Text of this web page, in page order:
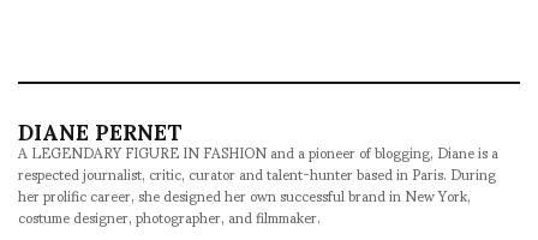
DIANE PERNET
A LEGENDARY FIGURE IN FASHION and a pioneer of blogging, Diane is a
respected journalist, critic, curator and talent-hunter based in Paris. During
her prolific career, she designed her own successful brand in New York,
costume designer, photographer, and filmmaker.